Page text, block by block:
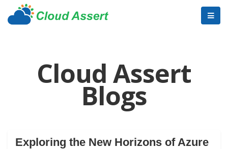
Cloud Assert
Blogs
Exploring the New Horizons of Azure